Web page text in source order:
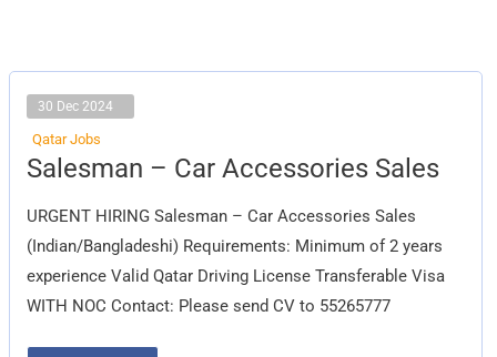
30 Dec 2024
Qatar Jobs
Salesman – Car Accessories Sales
URGENT HIRING Salesman – Car Accessories Sales
(Indian/Bangladeshi) Requirements: Minimum of 2 years
experience Valid Qatar Driving License Transferable Visa
WITH NOC Contact: Please send CV to 55265777
Salesman
–
Accessories
Sales